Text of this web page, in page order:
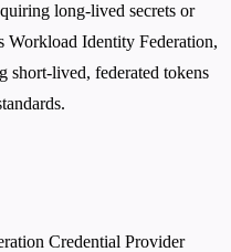
long-lived secrets or
Workload Identity Federation,
short-lived, federated tokens
Credential Provider